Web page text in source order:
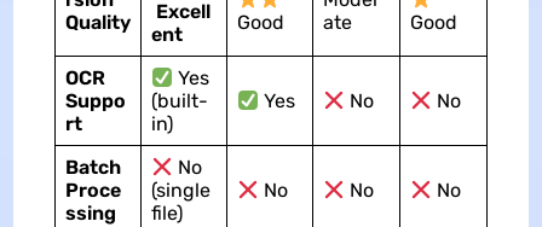
Quality
Excell
ent
Good
ate
Good
OCR
Suppo
rt
Yes
(built-
in)
Yes No No
Batch
Proce
ssing
No
(single
file)
No No No